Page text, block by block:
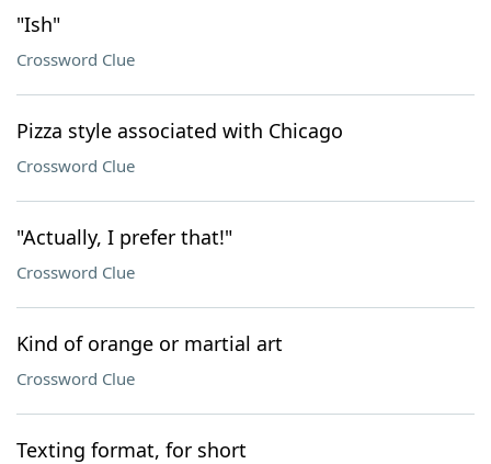
"Ish"
Crossword Clue
Pizza style associated with Chicago
Crossword Clue
"Actually, I prefer that!"
Crossword Clue
Kind of orange or martial art
Crossword Clue
Texting format, for short